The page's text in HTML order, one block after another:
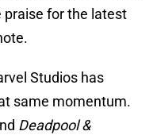
for the latest
Studios has
same momentum.
Deadpool &